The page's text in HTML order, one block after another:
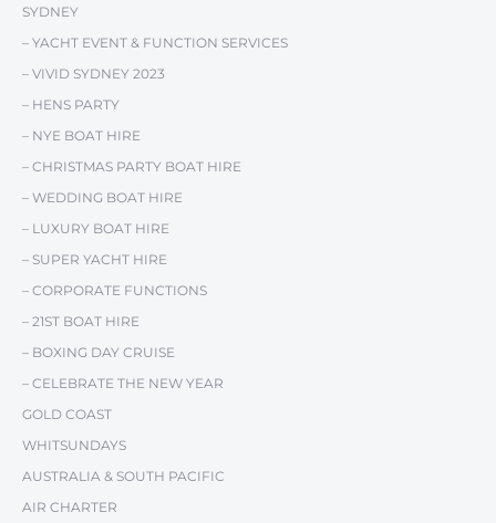
SYDNEY
– YACHT EVENT & FUNCTION SERVICES
– VIVID SYDNEY 2023
– HENS PARTY
– NYE BOAT HIRE
– CHRISTMAS PARTY BOAT HIRE
– WEDDING BOAT HIRE
– LUXURY BOAT HIRE
– SUPER YACHT HIRE
– CORPORATE FUNCTIONS
– 21ST BOAT HIRE
– BOXING DAY CRUISE
– CELEBRATE THE NEW YEAR
GOLD COAST
WHITSUNDAYS
AUSTRALIA & SOUTH PACIFIC
AIR CHARTER